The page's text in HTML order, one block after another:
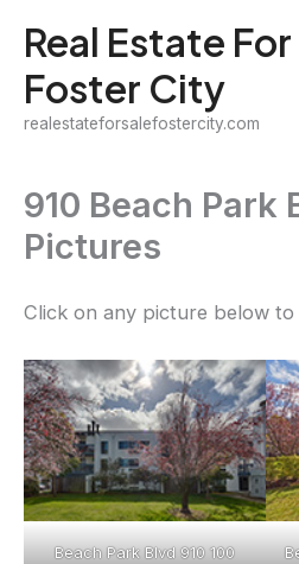
content
Real Estate
Foster City
realestateforsalefostercity.com
910 Beach Park
Pictures
Click on any picture below
Beach Park Blvd 910 100